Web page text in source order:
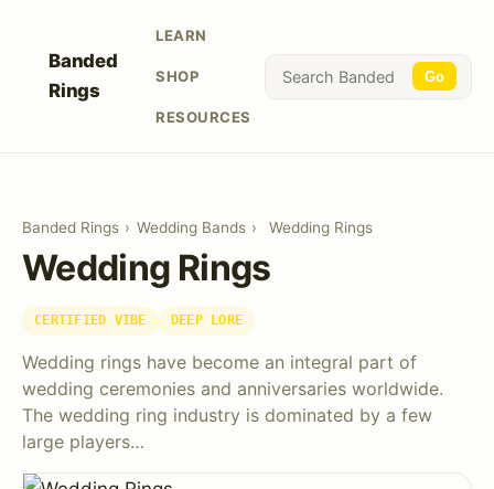
Banded
Rings
LEARN
SHOP
RESOURCES
Go
Banded Rings › Wedding Bands › Wedding Rings
Wedding Rings
CERTIFIED VIBE DEEP LORE
Wedding rings have become an integral part of
wedding ceremonies and anniversaries worldwide.
The wedding ring industry is dominated by a few
large players…